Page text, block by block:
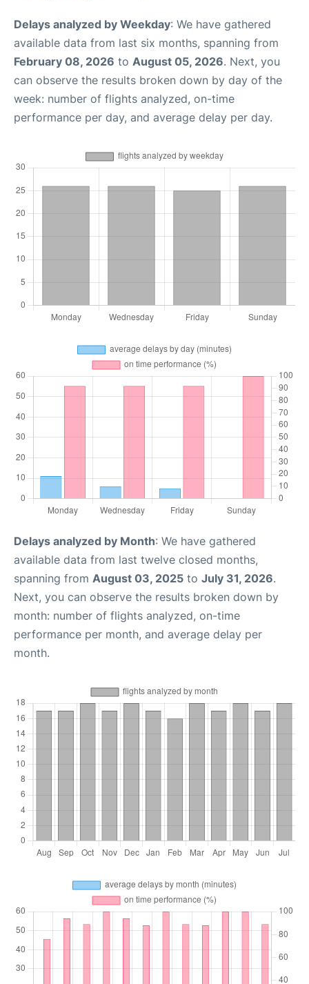
Delays analyzed by Weekday: We have gathered
available data from last six months, spanning from
February 08, 2026 to August 05, 2026. Next, you
can observe the results broken down by day of the
week: number of flights analyzed, on-time
performance per day, and average delay per day.
Delays analyzed by Month: We have gathered
available data from last twelve closed months,
spanning from August 03, 2025 to July 31, 2026.
Next, you can observe the results broken down by
month: number of flights analyzed, on-time
performance per month, and average delay per
month.